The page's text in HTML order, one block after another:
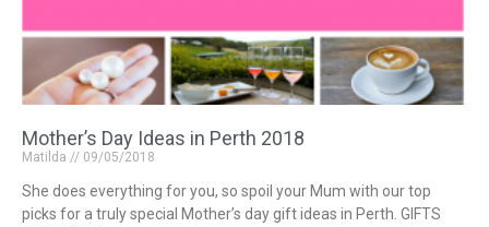
Mother’s Day Ideas in Perth 2018
Matilda 09/05/2018
She does everything for you, so spoil your Mum with our top
picks for a truly special Mother’s day gift ideas in Perth. GIFTS